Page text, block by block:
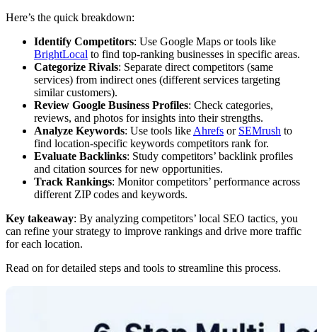
Here’s the quick breakdown:
Identify Competitors: Use Google Maps or tools like
BrightLocal to find top-ranking businesses in specific areas.
Categorize Rivals: Separate direct competitors (same
services) from indirect ones (different services targeting
similar customers).
Review Google Business Profiles: Check categories,
reviews, and photos for insights into their strengths.
Analyze Keywords: Use tools like Ahrefs or SEMrush to
find location-specific keywords competitors rank for.
Evaluate Backlinks: Study competitors’ backlink profiles
and citation sources for new opportunities.
Track Rankings: Monitor competitors’ performance across
different ZIP codes and keywords.
Key takeaway: By analyzing competitors’ local SEO tactics, you
can refine your strategy to improve rankings and drive more traffic
for each location.
Read on for detailed steps and tools to streamline this process.